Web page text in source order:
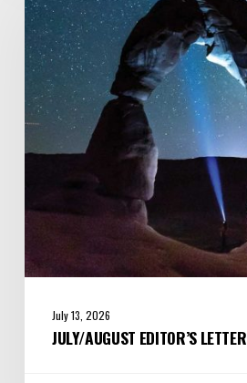
Letter
July 13, 2026
JULY/AUGUST EDITOR’S LETTER